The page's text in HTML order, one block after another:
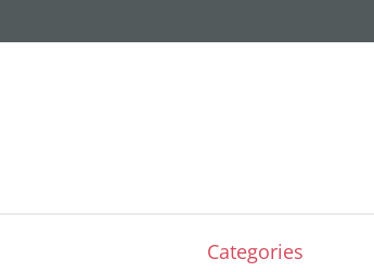
Categories